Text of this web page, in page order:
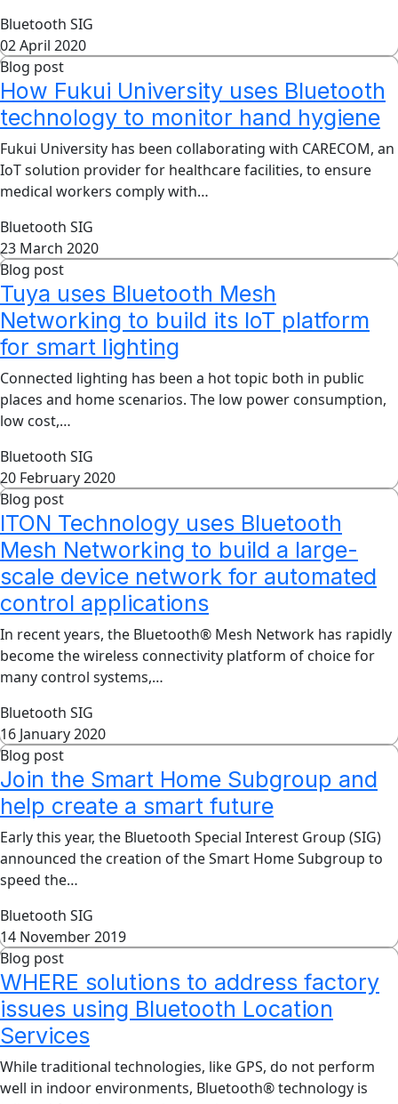
Bluetooth SIG
02 April 2020
Blog post
How Fukui University uses Bluetooth
technology to monitor hand hygiene
Fukui University has been collaborating with CARECOM, an
IoT solution provider for healthcare facilities, to ensure
medical workers comply with…
Bluetooth SIG
23 March 2020
Blog post
Tuya uses Bluetooth Mesh
Networking to build its IoT platform
for smart lighting
Connected lighting has been a hot topic both in public
places and home scenarios. The low power consumption,
low cost,…
Bluetooth SIG
20 February 2020
Blog post
ITON Technology uses Bluetooth
Mesh Networking to build a large-
scale device network for automated
control applications
In recent years, the Bluetooth® Mesh Network has rapidly
become the wireless connectivity platform of choice for
many control systems,…
Bluetooth SIG
16 January 2020
Blog post
Join the Smart Home Subgroup and
help create a smart future
Early this year, the Bluetooth Special Interest Group (SIG)
announced the creation of the Smart Home Subgroup to
speed the…
Bluetooth SIG
14 November 2019
Blog post
WHERE solutions to address factory
issues using Bluetooth Location
Services
While traditional technologies, like GPS, do not perform
well in indoor environments, Bluetooth® technology is